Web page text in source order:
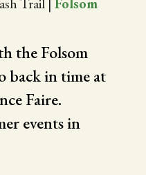
the Folsom
back in time at
Faire.
events in